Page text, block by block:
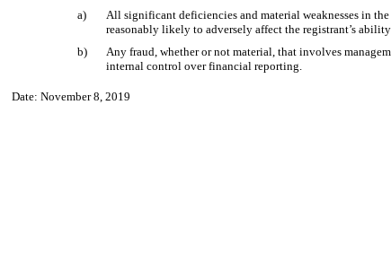
a)
All significant deficiencies and material weaknesses in
reasonably likely to adversely affect the registrant’s
b)
Any fraud, whether or not material, that involves
internal control over financial reporting.
Date: November 8, 2019